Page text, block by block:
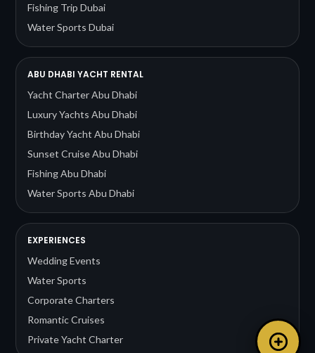
Fishing Trip Dubai
Water Sports Dubai
ABU DHABI YACHT RENTAL
Yacht Charter Abu Dhabi
Luxury Yachts Abu Dhabi
Birthday Yacht Abu Dhabi
Sunset Cruise Abu Dhabi
Fishing Abu Dhabi
Water Sports Abu Dhabi
EXPERIENCES
Wedding Events
Water Sports
Corporate Charters
Romantic Cruises
Private Yacht Charter